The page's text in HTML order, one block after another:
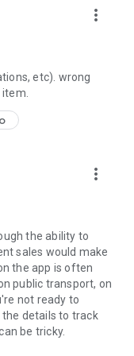
more_vert
etc). wrong
more_vert
the ability to
sales would make
the app is often
public transport, on
not ready to
details to track
be tricky.